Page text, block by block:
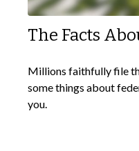
The Facts
Millions faithfully file
some things about
you.